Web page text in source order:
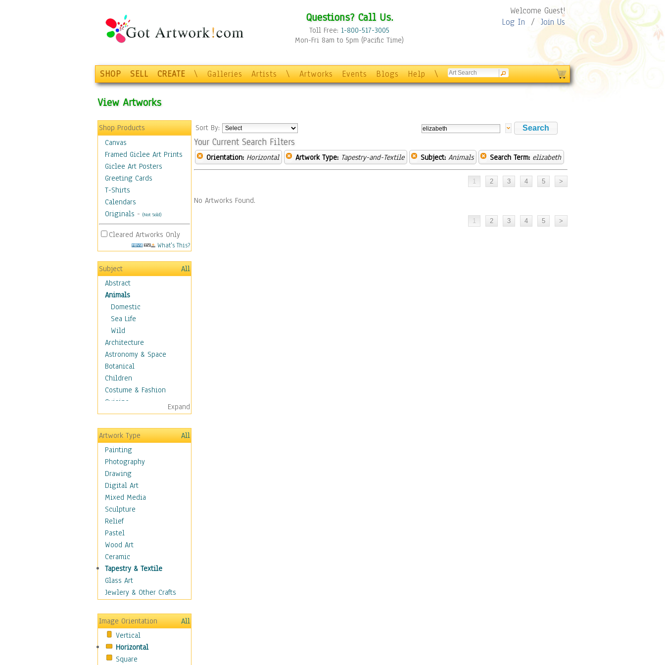
Questions? Call Us.
Toll Free: 1-800-517-3005
Mon-Fri 8am to 5pm (Pacific Time)
Welcome Guest!
Log In / Join Us
SHOP SELL CREATE \ Galleries Artists \ Artworks Events Blogs Help \
View Artworks
Shop Products
Canvas
Framed Giclee Art Prints
Giclee Art Posters
Greeting Cards
T-Shirts
Calendars
Originals - (Not Sold)
Cleared Artworks Only
What's This?
Subject
All
Abstract
Animals
Domestic
Sea Life
Wild
Architecture
Astronomy & Space
Botanical
Children
Costume & Fashion
Cuisine
Dance
Education
Fantasy
Figurative
Hobbies
Holidays
Home & Hearth
Maps
Military & Law
Motivational
Movies
Music
People
Places
Religion & Spirituality
Scenic / Landscapes
Sport
Still Life
Surrealism
Transportation
World Culture
Expand
Artwork Type
All
Painting
Photography
Drawing
Digital Art
Mixed Media
Sculpture
Relief
Pastel
Wood Art
Ceramic
Tapestry & Textile
Glass Art
Jewlery & Other Crafts
Image Orientation
All
Vertical
Horizontal
Square
Sort By:
Your Current Search Filters
Orientation: Horizontal Artwork Type: Tapestry-and-Textile Subject: Animals Search Term: elizabeth
No Artworks Found.